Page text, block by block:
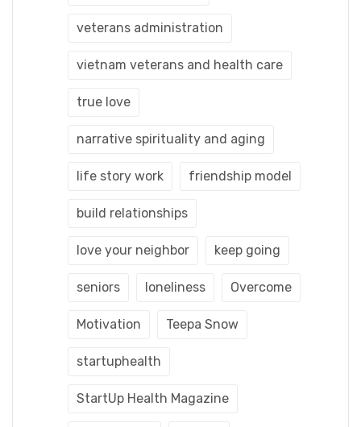
veterans administration
vietnam veterans and health care
true love
narrative spirituality and aging
life story work friendship model
build relationships
love your neighbor keep going
seniors loneliness Overcome
Motivation Teepa Snow
startuphealth
StartUp Health Magazine